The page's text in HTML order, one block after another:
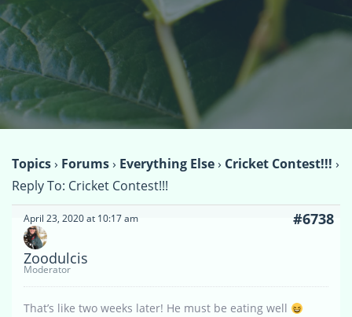
Topics› Forums› Everything Else› Cricket Contest!!! ›
Reply To: Cricket Contest!!!
April 23, 2020 at 10:17 am #6738
Zoodulcis
Moderator
That’s like two weeks later! He must be eating well